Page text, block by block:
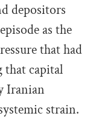
depositors
as the
that had
that capital
Iranian
strain.